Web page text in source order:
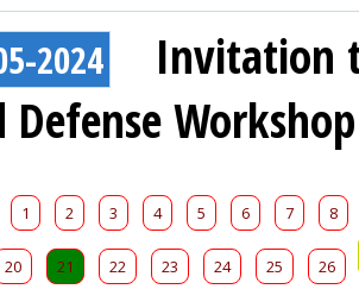
2024
Invitation
Defense Workshop
1 2 3 4 5 6 7 8
20 21 22 23 24 25 26